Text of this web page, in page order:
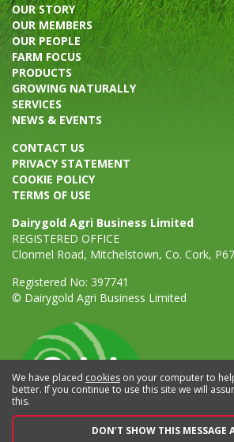
We have placed cookies on your computer to
better. If you continue to use this site we will
this.
DON’T SHOW THIS MESSAGE
OUR STORY
OUR MEMBERS
OUR PEOPLE
FARM FOCUS
PRODUCTS
GROWING NATURALLY
SERVICES
NEWS & EVENTS
CONTACT US
PRIVACY STATEMENT
COOKIE POLICY
TERMS OF USE
Dairygold Agri Business Limited
REGISTERED OFFICE
Clonmel Road, Mitchelstown, Co. Cork,
Registered No: 397741
© Dairygold Agri Business Limited